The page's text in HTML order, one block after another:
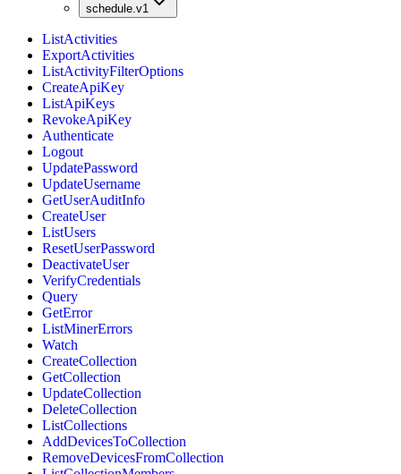
schedule.v1
ListActivities
ExportActivities
ListActivityFilterOptions
CreateApiKey
ListApiKeys
RevokeApiKey
Authenticate
Logout
UpdatePassword
UpdateUsername
GetUserAuditInfo
CreateUser
ListUsers
ResetUserPassword
DeactivateUser
VerifyCredentials
Query
GetError
ListMinerErrors
Watch
CreateCollection
GetCollection
UpdateCollection
DeleteCollection
ListCollections
AddDevicesToCollection
RemoveDevicesFromCollection